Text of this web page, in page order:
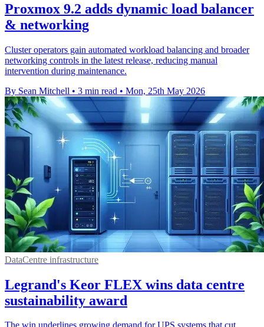
Proxmox 9.2 adds dynamic load balancer
& networking
Cluster operators gain automated workload balancing and broader
networking controls in the latest release, reducing manual
intervention during maintenance.
By Sean Mitchell • 3 min read • Mon, 25th May 2026
DataCentre infrastructure
Legrand's Keor FLEX wins data centre
sustainability award